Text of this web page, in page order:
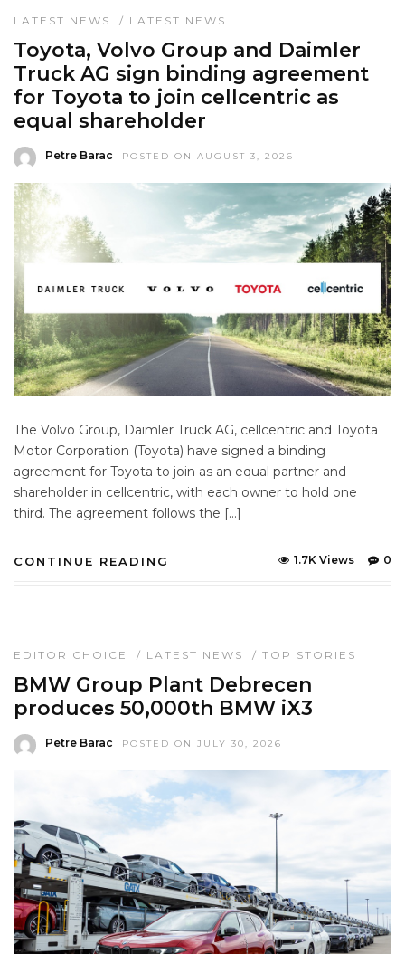
LATEST NEWS / LATEST NEWS
Toyota, Volvo Group and Daimler
Truck AG sign binding agreement
for Toyota to join cellcentric as
equal shareholder
Petre Barac POSTED ON AUGUST 3, 2026
The Volvo Group, Daimler Truck AG, cellcentric and Toyota
Motor Corporation (Toyota) have signed a binding
agreement for Toyota to join as an equal partner and
shareholder in cellcentric, with each owner to hold one
third. The agreement follows the […]
CONTINUE READING 0
1.7K Views
EDITOR CHOICE / LATEST NEWS / TOP STORIES
BMW Group Plant Debrecen
produces 50,000th BMW iX3
Petre Barac POSTED ON JULY 30, 2026